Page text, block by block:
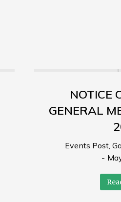
NOTICE
GENERAL
Events Post,